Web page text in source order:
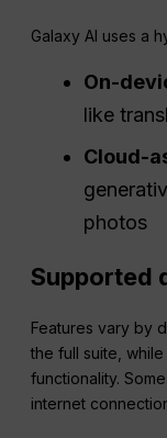
Galaxy AI uses a
On-
like
Cloud-
photos
Supported
Features vary by
the full suite,
functionality.
internet